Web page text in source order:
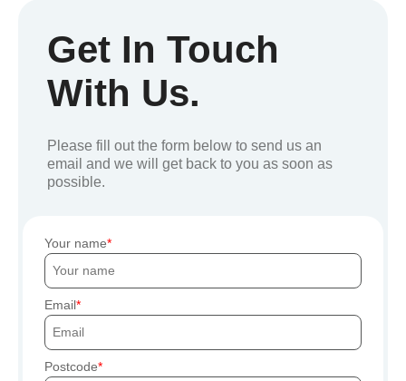
Get In Touch
With Us.
Please fill out the form below to send us an
email and we will get back to you as soon as
possible.
Your name
Email
Postcode